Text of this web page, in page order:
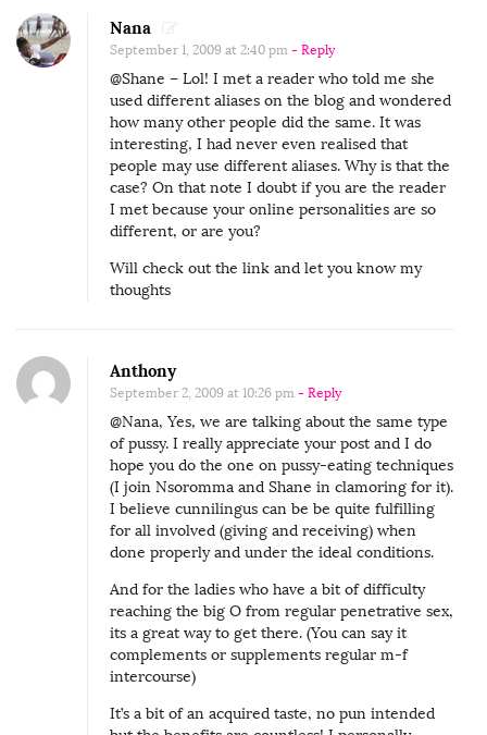
Nana
September 1, 2009 at 2:40 pm - Reply
@Shane – Lol! I met a reader who told me she
used different aliases on the blog and wondered
how many other people did the same. It was
interesting, I had never even realised that
people may use different aliases. Why is that the
case? On that note I doubt if you are the reader
I met because your online personalities are so
different, or are you?
Will check out the link and let you know my
thoughts
Anthony
September 2, 2009 at 10:26 pm - Reply
@Nana, Yes, we are talking about the same type
of pussy. I really appreciate your post and I do
hope you do the one on pussy-eating techniques
(I join Nsoromma and Shane in clamoring for it).
I believe cunnilingus can be be quite fulfilling
for all involved (giving and receiving) when
done properly and under the ideal conditions.
And for the ladies who have a bit of difficulty
reaching the big O from regular penetrative sex,
its a great way to get there. (You can say it
complements or supplements regular m-f
intercourse)
It’s a bit of an acquired taste, no pun intended